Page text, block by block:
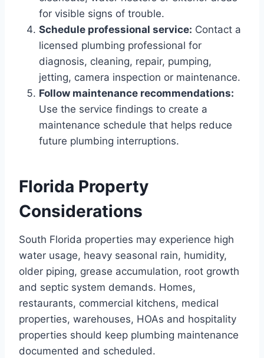
for visible signs of trouble.
Schedule professional service: Contact a
licensed plumbing professional for
diagnosis, cleaning, repair, pumping,
jetting, camera inspection or maintenance.
Follow maintenance recommendations:
Use the service findings to create a
maintenance schedule that helps reduce
future plumbing interruptions.
Florida Property
Considerations
South Florida properties may experience high
water usage, heavy seasonal rain, humidity,
older piping, grease accumulation, root growth
and septic system demands. Homes,
restaurants, commercial kitchens, medical
properties, warehouses, HOAs and hospitality
properties should keep plumbing maintenance
documented and scheduled.